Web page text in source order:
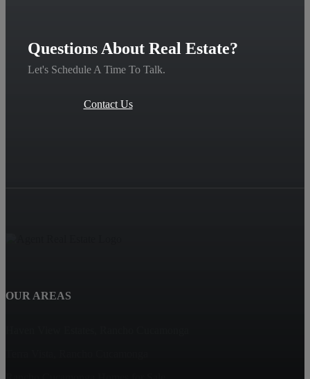
Questions About Real Estate?
Let's Schedule A Time To Talk.
Contact Us
OUR AREAS